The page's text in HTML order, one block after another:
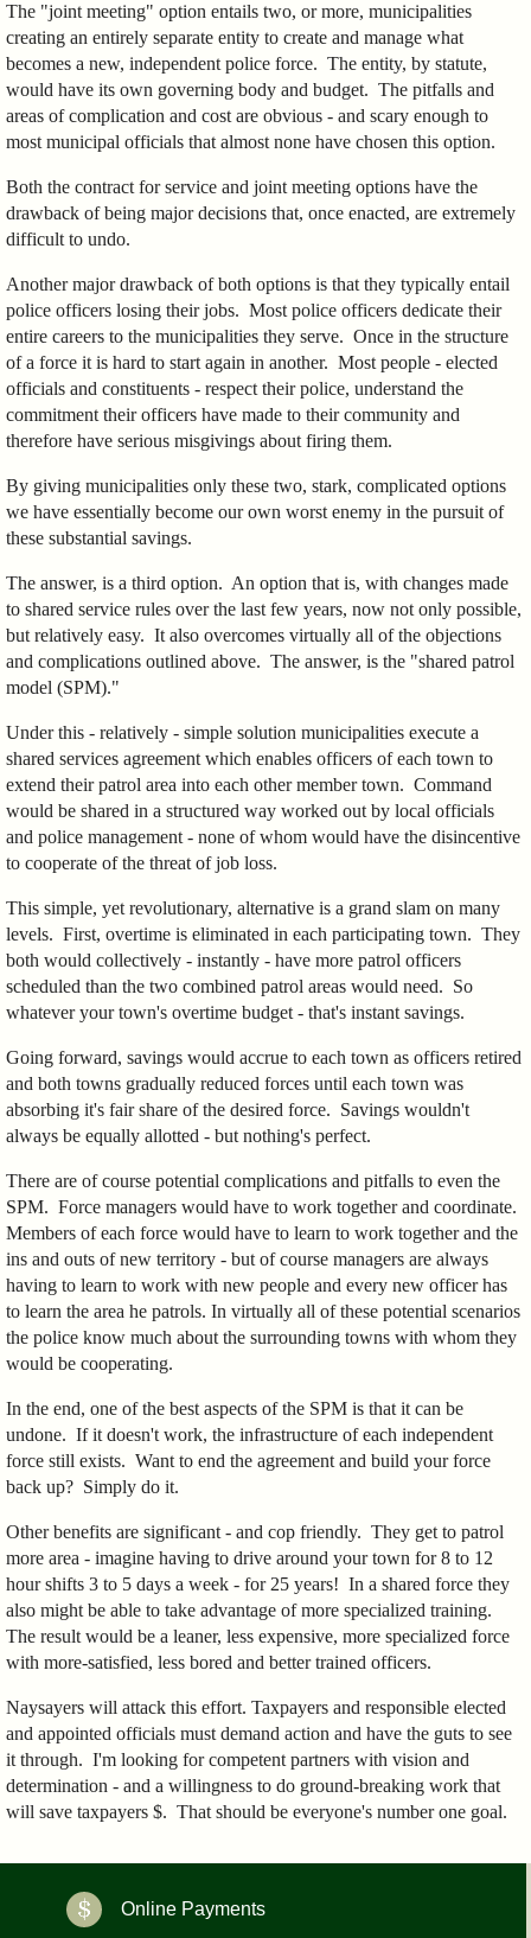
The "joint meeting" option entails two, or more, municipalities
creating an entirely separate entity to create and manage what
becomes a new, independent police force. The entity, by statute,
would have its own governing body and budget. The pitfalls and
areas of complication and cost are obvious - and scary enough to
most municipal officials that almost none have chosen this option.
Both the contract for service and joint meeting options have the
drawback of being major decisions that, once enacted, are extremely
difficult to undo.
Another major drawback of both options is that they typically entail
police officers losing their jobs. Most police officers dedicate their
entire careers to the municipalities they serve. Once in the structure
of a force it is hard to start again in another. Most people - elected
officials and constituents - respect their police, understand the
commitment their officers have made to their community and
therefore have serious misgivings about firing them.
By giving municipalities only these two, stark, complicated options
we have essentially become our own worst enemy in the pursuit of
these substantial savings.
The answer, is a third option. An option that is, with changes made
to shared service rules over the last few years, now not only possible,
but relatively easy. It also overcomes virtually all of the objections
and complications outlined above. The answer, is the "shared patrol
model (SPM)."
Under this - relatively - simple solution municipalities execute a
shared services agreement which enables officers of each town to
extend their patrol area into each other member town. Command
would be shared in a structured way worked out by local officials
and police management - none of whom would have the disincentive
to cooperate of the threat of job loss.
This simple, yet revolutionary, alternative is a grand slam on many
levels. First, overtime is eliminated in each participating town. They
both would collectively - instantly - have more patrol officers
scheduled than the two combined patrol areas would need. So
whatever your town's overtime budget - that's instant savings.
Going forward, savings would accrue to each town as officers retired
and both towns gradually reduced forces until each town was
absorbing it's fair share of the desired force. Savings wouldn't
always be equally allotted - but nothing's perfect.
There are of course potential complications and pitfalls to even the
SPM. Force managers would have to work together and coordinate.
Members of each force would have to learn to work together and the
ins and outs of new territory - but of course managers are always
having to learn to work with new people and every new officer has
to learn the area he patrols. In virtually all of these potential scenarios
the police know much about the surrounding towns with whom they
would be cooperating.
In the end, one of the best aspects of the SPM is that it can be
undone. If it doesn't work, the infrastructure of each independent
force still exists. Want to end the agreement and build your force
back up? Simply do it.
Other benefits are significant - and cop friendly. They get to patrol
more area - imagine having to drive around your town for 8 to 12
hour shifts 3 to 5 days a week - for 25 years! In a shared force they
also might be able to take advantage of more specialized training.
The result would be a leaner, less expensive, more specialized force
with more-satisfied, less bored and better trained officers.
Naysayers will attack this effort. Taxpayers and responsible elected
and appointed officials must demand action and have the guts to see
it through. I'm looking for competent partners with vision and
determination - and a willingness to do ground-breaking work that
will save taxpayers $. That should be everyone's number one goal.
Online Payments